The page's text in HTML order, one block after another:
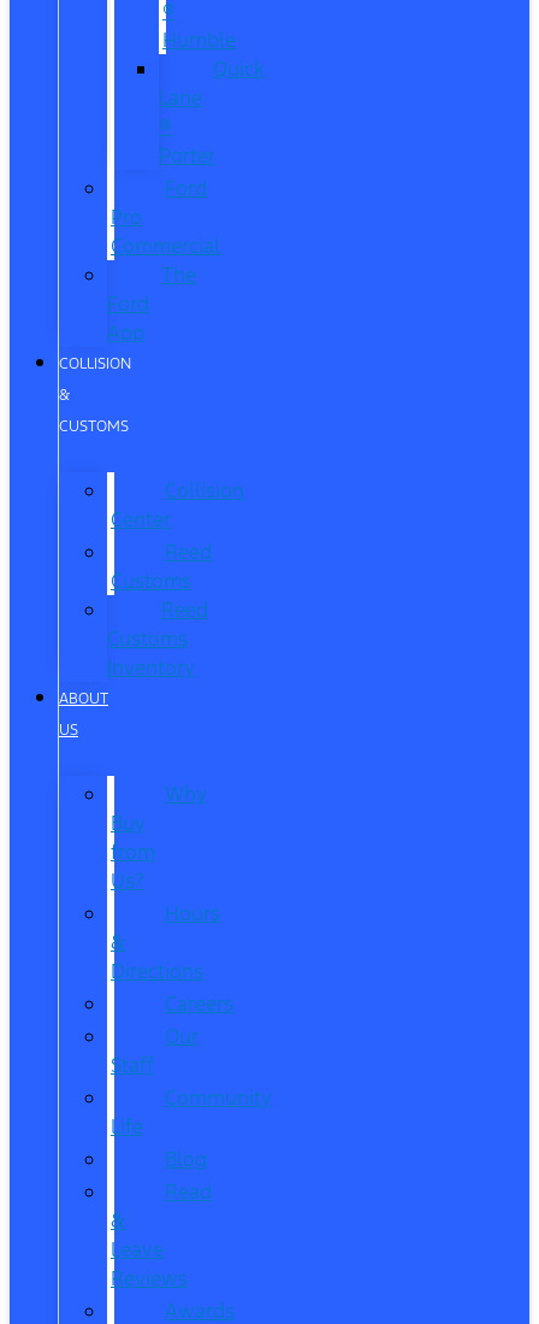
®
Humble
Quick
Lane
®
Porter
Ford
Pro
Commercial
The
Ford
App
COLLISION
&
CUSTOMS
Collision
Center
Reed
Customs
Reed
Customs
Inventory
ABOUT
US
Why
Buy
from
Us?
Hours
&
Directions
Careers
Our
Staff
Community
Life
Blog
Read
&
Leave
Reviews
Awards